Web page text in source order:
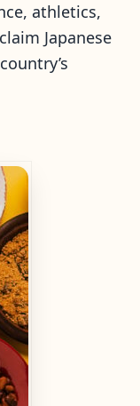
athletics,
Japanese